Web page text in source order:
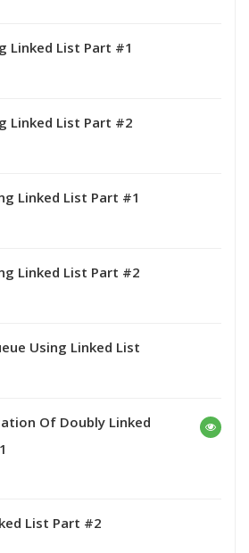
Linked List Part #1
Linked List Part #2
Linked List Part #1
Linked List Part #2
Using Linked List
Of Doubly Linked
List Part #2